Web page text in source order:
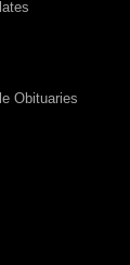
Obituaries